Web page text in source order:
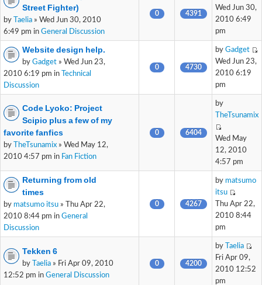
Street Fighter)
by Taelia » Wed Jun 30, 2010
6:49 pm in General Discussion
0 4391
Wed Jun 30,
2010 6:49
pm
Website design help.
by Gadget » Wed Jun 23,
2010 6:19 pm in
Technical
Discussion
0 4730
by Gadget
Wed Jun 23,
2010 6:19
pm
Code Lyoko: Project
Scipio plus a few of my
favorite fanfics
by TheTsunamix » Wed May 12,
2010 4:57 pm in Fan Fiction
0 6404
by
TheTsunamix
Wed May
12, 2010
4:57 pm
Returning from old
times
by matsumo itsu » Thu Apr 22,
2010 8:44 pm in General
Discussion
0 4267
by matsumo
itsu
Thu Apr 22,
2010 8:44
pm
Tekken 6
by Taelia » Fri Apr 09, 2010
12:52 pm in General Discussion
0 4200
by
Taelia
Fri Apr 09,
2010 12:52
pm